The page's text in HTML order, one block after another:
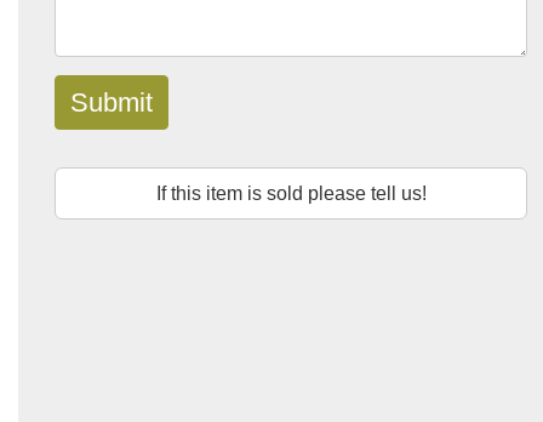
Submit
If this item is sold please tell us!